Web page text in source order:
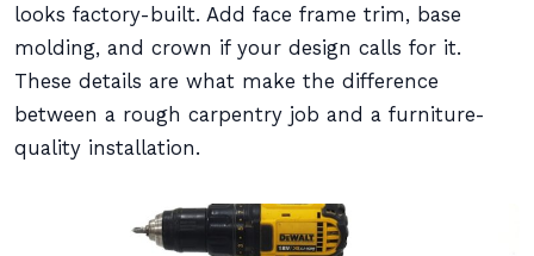
looks factory-built. Add face frame trim, base
molding, and crown if your design calls for it.
These details are what make the difference
between a rough carpentry job and a furniture-
quality installation.